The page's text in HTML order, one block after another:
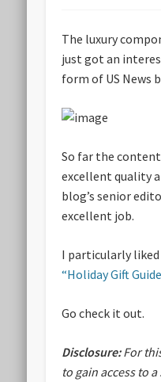
The luxury
just got an
form of US News
So far the
excellent quality
blog’s senior
excellent job.
I particularly
“Holiday Gift
Go check it out.
Disclosure:For
to gain access to